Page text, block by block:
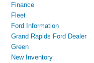
Finance
Fleet
Ford Information
Grand Rapids Ford Dealer
Green
New Inventory